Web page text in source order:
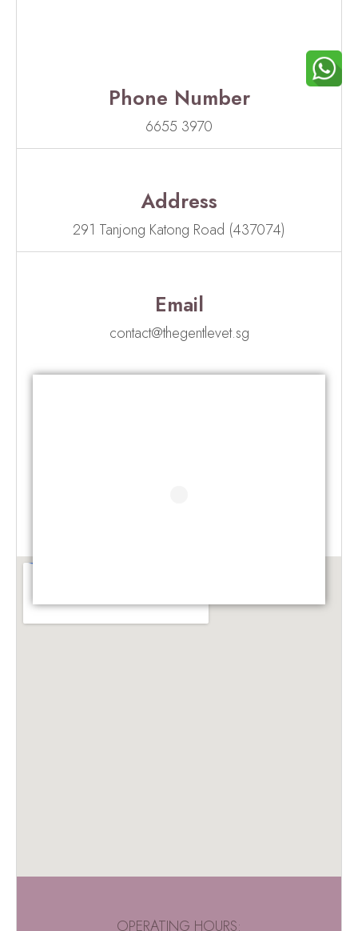
Phone Number
6655 3970
Address
291 Tanjong Katong Road (437074)
Email
contact@thegentlevet.sg
OPERATING HOURS: